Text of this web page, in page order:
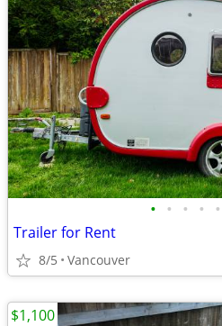
• • • • •
Trailer for Rent
8/5 Vancouver
$1,100